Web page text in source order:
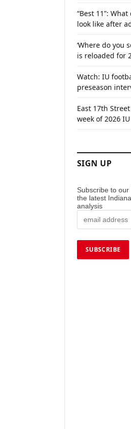
“Best 11”:
look like after
‘Where do you
is reloaded for
Watch: IU
preseason
East 17th
week of 2026
SIGN UP
Subscribe to
the latest
analysis